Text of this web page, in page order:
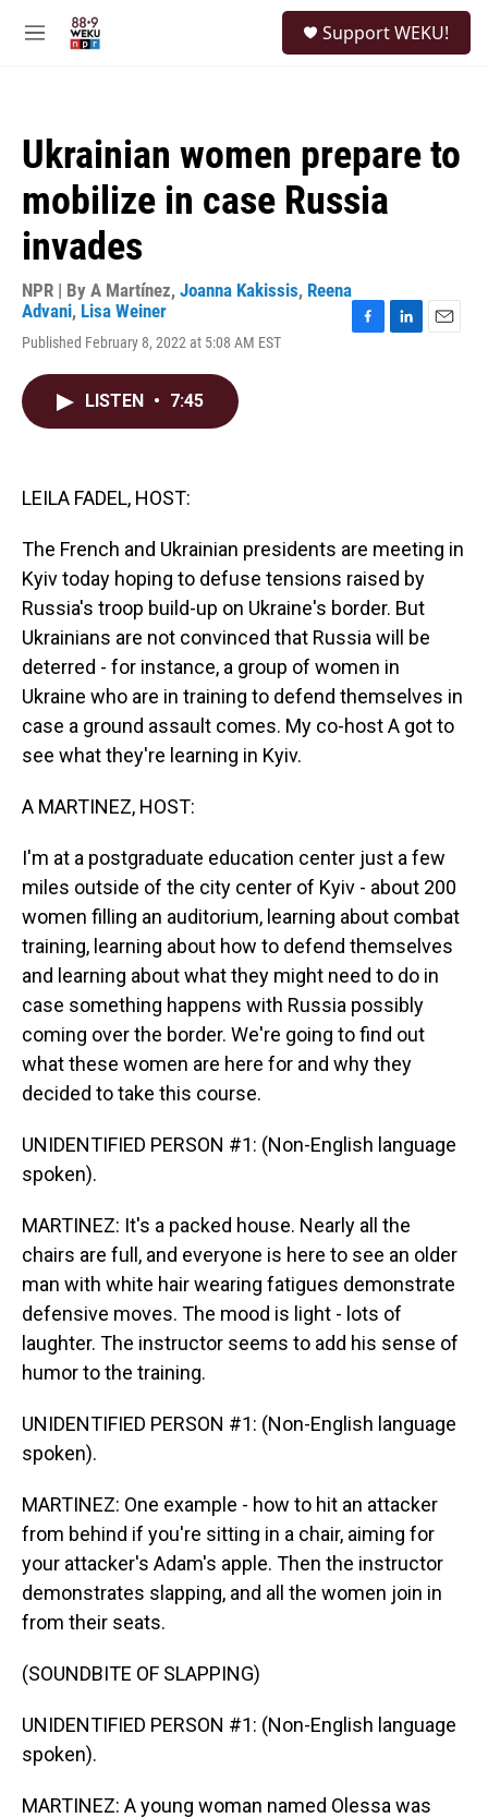
M
Support WEKU!
Ukrainian women prepare to
mobilize in case Russia
invades
NPR | By A Martínez, Joanna Kakissis, Reena
Advani, Lisa Weiner
Published February 8, 2022 at 5:08 AM EST
LISTEN • 7:45
LEILA FADEL, HOST:
The French and Ukrainian presidents are meeting in
Kyiv today hoping to defuse tensions raised by
Russia's troop build-up on Ukraine's border. But
Ukrainians are not convinced that Russia will be
deterred - for instance, a group of women in
Ukraine who are in training to defend themselves in
case a ground assault comes. My co-host A got to
see what they're learning in Kyiv.
A MARTINEZ, HOST:
I'm at a postgraduate education center just a few
miles outside of the city center of Kyiv - about 200
women filling an auditorium, learning about combat
training, learning about how to defend themselves
and learning about what they might need to do in
case something happens with Russia possibly
coming over the border. We're going to find out
what these women are here for and why they
decided to take this course.
UNIDENTIFIED PERSON #1: (Non-English language
spoken).
MARTINEZ: It's a packed house. Nearly all the
chairs are full, and everyone is here to see an older
man with white hair wearing fatigues demonstrate
defensive moves. The mood is light - lots of
laughter. The instructor seems to add his sense of
humor to the training.
UNIDENTIFIED PERSON #1: (Non-English language
spoken).
MARTINEZ: One example - how to hit an attacker
from behind if you're sitting in a chair, aiming for
your attacker's Adam's apple. Then the instructor
demonstrates slapping, and all the women join in
from their seats.
(SOUNDBITE OF SLAPPING)
UNIDENTIFIED PERSON #1: (Non-English language
spoken).
MARTINEZ: A young woman named Olessa was